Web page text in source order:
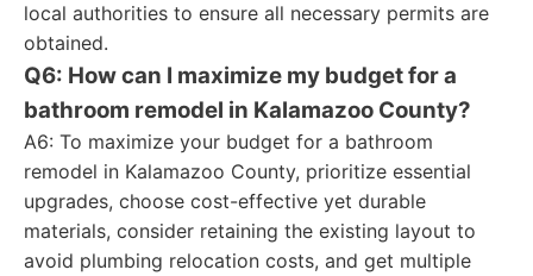
local authorities to ensure all necessary permits are
obtained.
Q6: How can I maximize my budget for a
bathroom remodel in Kalamazoo County?
A6: To maximize your budget for a bathroom
remodel in Kalamazoo County, prioritize essential
upgrades, choose cost-effective yet durable
materials, consider retaining the existing layout to
avoid plumbing relocation costs, and get multiple